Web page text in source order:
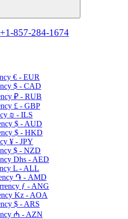
+1-857-284-1674
€ - EUR
$ - CAD
₽ - RUB
£ - GBP
₪ - ILS
$ - AUD
$ - HKD
¥ - JPY
$ - NZD
Dhs - AED
L - ALL
֏ - AMD
ƒ - ANG
Kz - AOA
$ - ARS
₼ - AZN